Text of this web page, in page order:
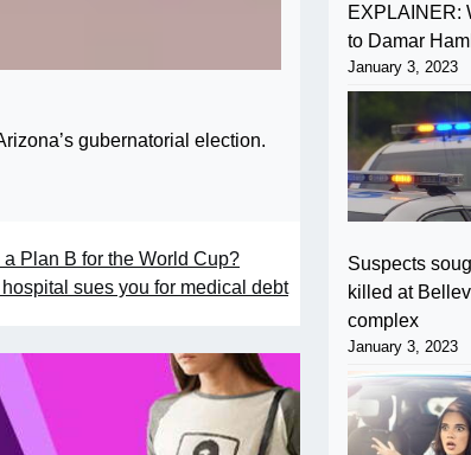
gubernatorial election.
Plan B for the World Cup?
sues you for medical debt
EXPLAINER:
to Damar
January 3, 2023
Suspects
killed at
complex
January 3, 2023